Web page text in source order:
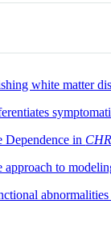
white matter
in
approach to